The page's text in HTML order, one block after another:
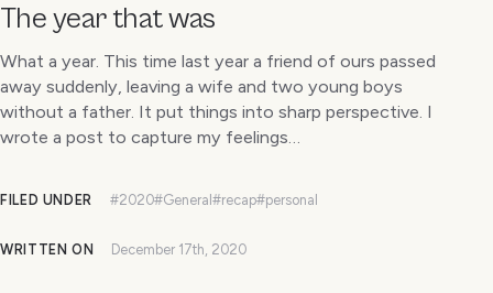
The year that was
What a year. This time last year a friend of ours passed
away suddenly, leaving a wife and two young boys
without a father. It put things into sharp perspective. I
wrote a post to capture my feelings…
FILED UNDER #2020#General #recap#personal
WRITTEN ON December 17th, 2020